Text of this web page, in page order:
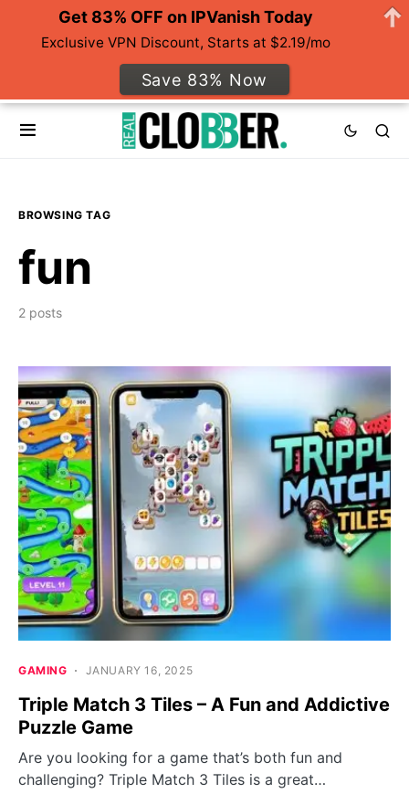
BROWSING TAG
fun
2 posts
GAMING JANUARY 16, 2025
Triple Match 3 Tiles – A Fun and Addictive
Puzzle Game
Are you looking for a game that’s both fun and
challenging? Triple Match 3 Tiles is a great…
Get 83% OFF on IPVanish Today
Exclusive VPN Discount, Starts at $2.19/mo
Save 83% Now